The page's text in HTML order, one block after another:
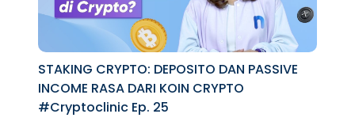
STAKING CRYPTO: DEPOSITO DAN PASSIVE
INCOME RASA DARI KOIN CRYPTO
#Cryptoclinic Ep. 25